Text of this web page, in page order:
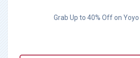
Grab Up to 40% Off on